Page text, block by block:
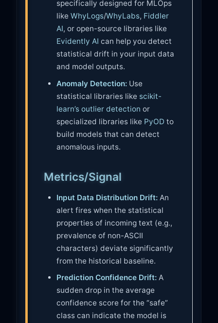
specifically designed for MLOps
like WhyLogs/WhyLabs, Fiddler
AI, or open-source libraries like
Evidently AI can help you detect
statistical drift in your input data
and model outputs.
Anomaly Detection:Use
statistical libraries like scikit-
learn’s outlier detection or
specialized libraries like PyOD to
build models that can detect
anomalous inputs.
Metrics/Signal
Input Data Distribution Drift:An
alert fires when the statistical
properties of incoming text (e.g.,
prevalence of non-ASCII
characters) deviate significantly
from the historical baseline.
Prediction Confidence Drift:A
sudden drop in the average
confidence score for the “safe”
class can indicate the model is